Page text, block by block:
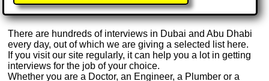
There are hundreds of interviews in Dubai and Abu Dhabi
every day, out of which we are giving a selected list here.
If you visit our site regularly, it can help you a lot in getting
interviews for the job of your choice.
Whether you are a Doctor, an Engineer, a Plumber or a